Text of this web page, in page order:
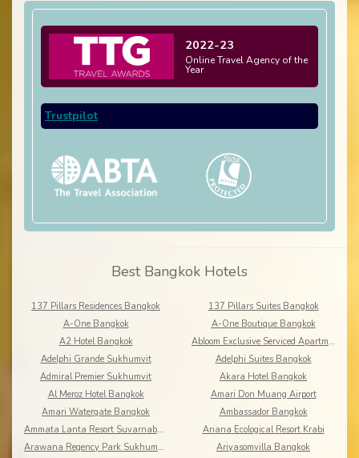
2022-23
Online Travel Agency of the
Year
Trustpilot
Best Bangkok Hotels
137 Pillars Residences Bangkok
137 Pillars Suites Bangkok
A-One Bangkok
A-One Boutique Bangkok
A2 Hotel Bangkok
Abloom Exclusive Serviced Apartments
Adelphi Grande Sukhumvit
Adelphi Suites Bangkok
Admiral Premier Sukhumvit
Akara Hotel Bangkok
Al Meroz Hotel Bangkok
Amari Don Muang Airport
Amari Watergate Bangkok
Ambassador Bangkok
Ammata Lanta Resort Suvarnabhumi
Anana Ecological Resort Krabi
Arawana Regency Park Sukhumvit
Ariyasomvilla Bangkok